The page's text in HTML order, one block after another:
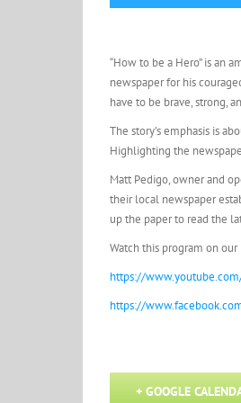
“How to be a Hero” is an
newspaper for his
have to be brave, strong,
The story’s emphasis is
Highlighting the
Matt Pedigo, owner and
their local newspaper
up the paper to read the
Watch this program on our
https://www.youtube.com/
https://
+ GOOGLE